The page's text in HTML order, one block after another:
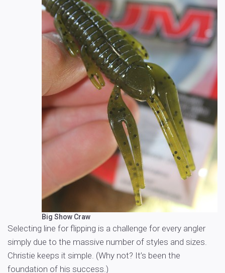
Big Show Craw
Selecting line for flipping is a challenge for every angler
simply due to the massive number of styles and sizes.
Christie keeps it simple. (Why not? It’s been the
foundation of his success.)